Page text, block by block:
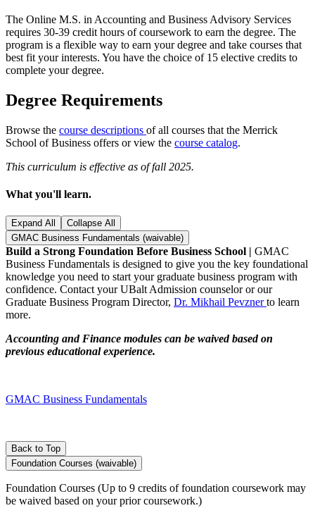
The Online M.S. in Accounting and Business Advisory Services
requires 30-39 credit hours of coursework to earn the degree. The
program is a flexible way to earn your degree and take courses that
best fit your interests. You have the choice of 15 elective credits to
complete your degree.
Degree Requirements
Browse the course descriptions of all courses that the Merrick
School of Business offers or view the course catalog.
This curriculum is effective as of fall 2025.
What you'll learn.
Expand All
Collapse All
GMAC Business Fundamentals (waivable)
Build a Strong Foundation Before Business School | GMAC
Business Fundamentals is designed to give you the key foundational
knowledge you need to start your graduate business program with
confidence. Contact your UBalt Admission counselor or our
Graduate Business Program Director, Dr. Mikhail Pevznerto learn
more.
Accounting and Finance modules can be waived based on
previous educational experience.
GMAC Business Fundamentals
Back to Top
Foundation Courses (waivable)
Foundation Courses (Up to 9 credits of foundation coursework may
be waived based on your prior coursework.)